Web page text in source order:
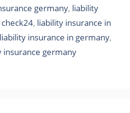
germany, liability
, liability insurance in
insurance in germany,
insurance germany